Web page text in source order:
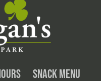
SNACK MENU